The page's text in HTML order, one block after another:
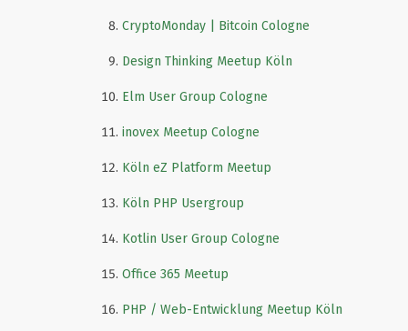
CryptoMonday | Bitcoin Cologne
Design Thinking Meetup Köln
Elm User Group Cologne
inovex Meetup Cologne
Köln eZ Platform Meetup
Köln PHP Usergroup
Kotlin User Group Cologne
Office 365 Meetup
PHP / Web-Entwicklung Meetup Köln